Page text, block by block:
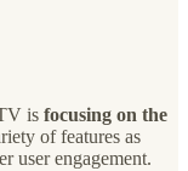
is focusing on the
of features as
user engagement.